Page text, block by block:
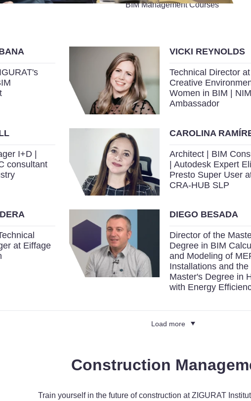
BIM Management Courses
VICKI REYNOLDS
Technical Director
Creative
Women in BIM |
Ambassador
I+D |
consultant
CAROLINA
Architect | BIM
| Autodesk Expert
Presto Super User
CRA-HUB SLP
at Eiffage
DIEGO BESADA
Director of the
Degree in BIM
and Modeling of
Installations and the
Master's Degree in
with Energy
Load more
Construction
Train yourself in the future of construction at ZIGURAT